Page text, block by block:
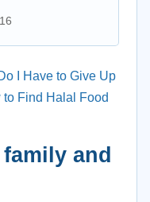
I Have to Give Up
to Find Halal Food
and